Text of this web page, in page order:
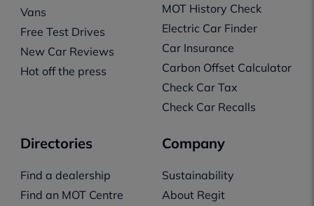
Vans
Free Test Drives
New Car Reviews
Hot off the press
MOT History Check
Electric Car Finder
Car Insurance
Carbon Offset Calculator
Check Car Tax
Check Car Recalls
Directories
Find a dealership
Find an MOT Centre
Company
Sustainability
About Regit